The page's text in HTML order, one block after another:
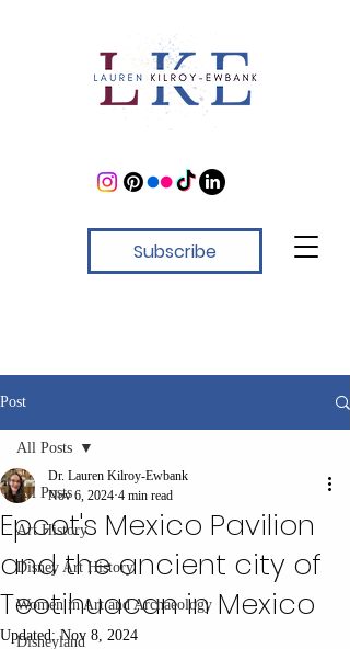
Subscribe
Post
All Posts
Art History
Disney Art History
Women in Art and Archaeology
Disneyland
All Posts
Epcot's Mexico Pavilion
and the ancient city of
Teotihuacan in Mexico
Dr. Lauren Kilroy-Ewbank
Nov 6, 2024 4 min read
Updated:Nov 8, 2024